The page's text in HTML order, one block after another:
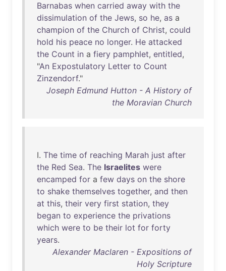
Barnabas when carried away with the
dissimulation of the Jews, so he, as a
champion of the Church of Christ, could
hold his peace no longer. He attacked
the Count in a fiery pamphlet, entitled,
"An Expostulatory Letter to Count
Zinzendorf."
Joseph Edmund Hutton - A History of
the Moravian Church
I. The time of reaching Marah just after
the Red Sea. The Israelites were
encamped for a few days on the shore
to shake themselves together, and then
at this, their very first station, they
began to experience the privations
which were to be their lot for forty
years.
Alexander Maclaren - Expositions of
Holy Scripture